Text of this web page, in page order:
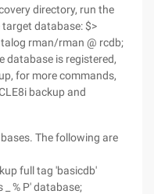
directory, run the
database: $>
rman/rman @ rcdb;
database is registered,
for more commands,
backup and
The following are
full tag 'basicdb'
% P' database;